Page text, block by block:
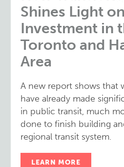
Shines Light
Investment in
Toronto and
Area
A new report shows that
have already made
in public transit, much
done to finish building
regional transit system.
LEARN MORE